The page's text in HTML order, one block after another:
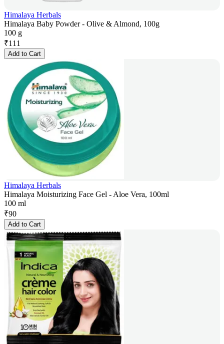
Himalaya Herbals
Himalaya Baby Powder - Olive & Almond, 100g
100 g
₹111
Add to Cart
Himalaya Herbals
Himalaya Moisturizing Face Gel - Aloe Vera, 100ml
100 ml
₹90
Add to Cart